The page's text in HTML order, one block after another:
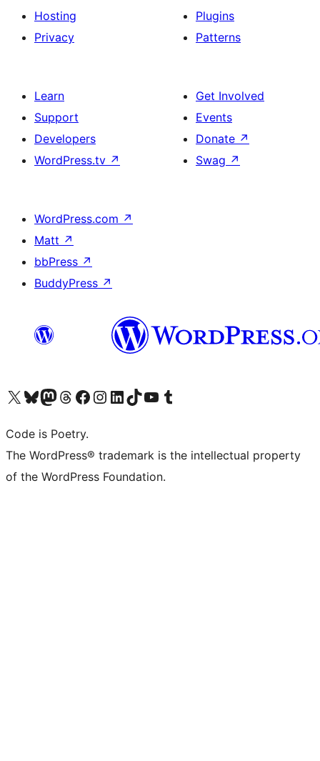
Hosting
Privacy
Plugins
Patterns
Learn
Support
Developers
WordPress.tv ↗
Get Involved
Events
Donate ↗
Swag ↗
WordPress.com ↗
Matt ↗
bbPress ↗
BuddyPress ↗
Visit our X (formerly Twitter) account
Visit our Bluesky account
Visit our Mastodon account
Visit our Threads account
Visit our Facebook page
Visit our Instagram account
Visit our LinkedIn account
Visit our TikTok account
Visit our YouTube channel
Visit our Tumblr account
Code is Poetry.
The WordPress® trademark is the intellectual property
of the WordPress Foundation.